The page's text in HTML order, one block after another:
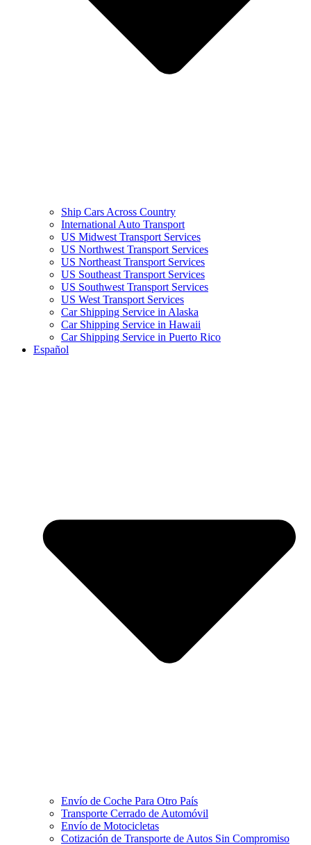
Ship Cars Across Country
International Auto Transport
US Midwest Transport Services
US Northwest Transport Services
US Northeast Transport Services
US Southeast Transport Services
US Southwest Transport Services
US West Transport Services
Car Shipping Service in Alaska
Car Shipping Service in Hawaii
Car Shipping Service in Puerto Rico
Español
Envío de Coche Para Otro País
Transporte Cerrado de Automóvil
Envío de Motocicletas
Cotización de Transporte de Autos Sin Compromiso